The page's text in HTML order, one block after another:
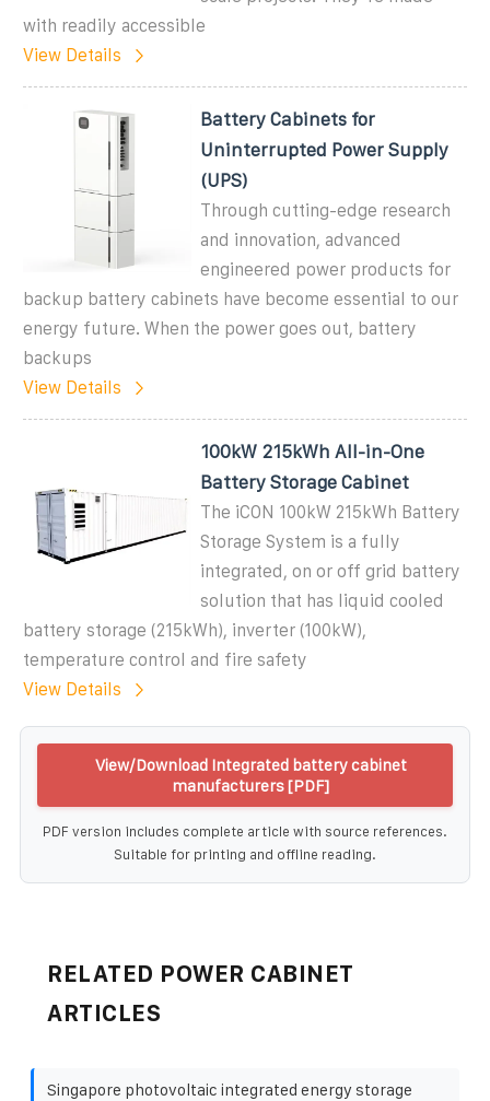
with readily accessible
View Details
Battery Cabinets for
Uninterrupted Power Supply
(UPS)
Through cutting-edge research
and innovation, advanced
engineered power products for
backup battery cabinets have become essential to our
energy future. When the power goes out, battery
backups
View Details
100kW 215kWh All-in-One
Battery Storage Cabinet
The iCON 100kW 215kWh Battery
Storage System is a fully
integrated, on or off grid battery
solution that has liquid cooled
battery storage (215kWh), inverter (100kW),
temperature control and fire safety
View Details
View/Download Integrated battery cabinet
manufacturers [PDF]
PDF version includes complete article with source references.
Suitable for printing and offline reading.
RELATED POWER CABINET
ARTICLES
Singapore photovoltaic integrated energy storage